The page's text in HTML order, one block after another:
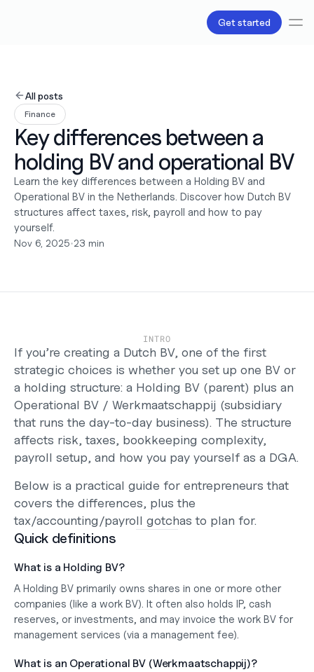
Get started
Payroll
Tax
Products
B.V Incorporation
Business Accounts & Cards
Invoicing
About Us
Pricing
Love
Resources
Content
Changelog
Select Language
English
Log in
Get started
All posts
Finance
Key differences between a
holding BV and operational BV
Learn the key differences between a Holding BV and
Operational BV in the Netherlands. Discover how Dutch BV
structures affect taxes, risk, payroll and how to pay
yourself.
Nov 6, 2025•23 min
INTRO
If you’re creating a Dutch BV, one of the first
strategic choices is whether you set up one BV or
a holding structure: a Holding BV
Operational BV / Werkmaatschappij (subsidiary
that runs the day-to-day business). The structure
affects risk, taxes, bookkeeping complexity,
payroll setup, and how you pay yourself as a DGA.
Below is a practical guide for entrepreneurs that
covers the differences, plus the
tax/accounting/payroll gotchas to plan for.
Quick definitions
What is a Holding BV?
A Holding BV primarily owns shares in one or more other
companies (like a work BV). It often also holds IP, cash
reserves, or investments
, and may invoice the work BV for
management services (via a management fee).
What is an Operational BV (Werkmaatschappij)?